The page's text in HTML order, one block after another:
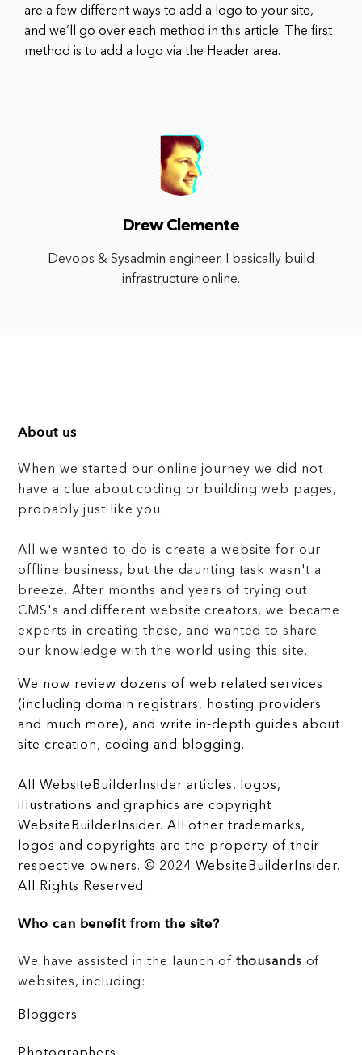
are a few different ways to add a logo to your site,
and we’ll go over each method in this article. The first
method is to add a logo via the Header area.
Drew Clemente
Devops & Sysadmin engineer. I basically build
infrastructure online.
About us
When we started our online journey we did not
have a clue about coding or building web pages,
probably just like you.
All we wanted to do is create a website for our
offline business, but the daunting task wasn't a
breeze. After months and years of trying out
CMS's and different website creators, we became
experts in creating these, and wanted to share
our knowledge with the world using this site.
We now review dozens of web related services
(including domain registrars, hosting providers
and much more), and write in-depth guides about
site creation, coding and blogging.
All WebsiteBuilderInsider articles, logos,
illustrations and graphics are copyright
WebsiteBuilderInsider. All other trademarks,
logos and copyrights are the property of their
respective owners. © 2024 WebsiteBuilderInsider.
All Rights Reserved.
Who can benefit from the site?
We have assisted in the launch of thousands of
websites, including:
Bloggers